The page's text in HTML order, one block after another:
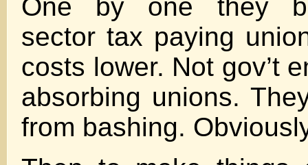
One by one they
sector tax paying
costs lower. Not gov’t
absorbing unions.
from bashing.